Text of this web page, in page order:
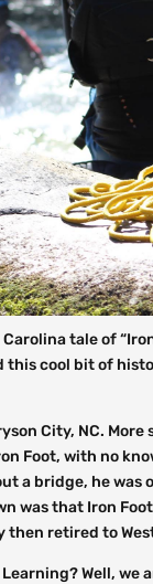
tale of
cool bit of
City, NC. More
Foot, with no
a bridge, he
was that Iron
then retired to
Well,